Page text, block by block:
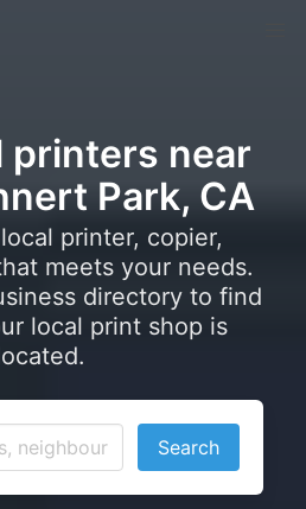
printers near
Park, CA
printer, copier,
meets your needs.
directory to find
local print shop is
Search